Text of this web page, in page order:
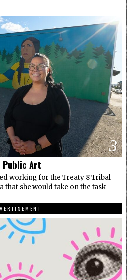
3
Public Art
working for the Treaty 8 Tribal
that she would take on the task